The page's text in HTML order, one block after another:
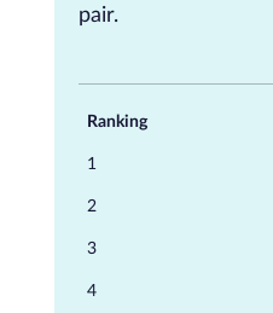
pair.
Ranking
1
2
3
4